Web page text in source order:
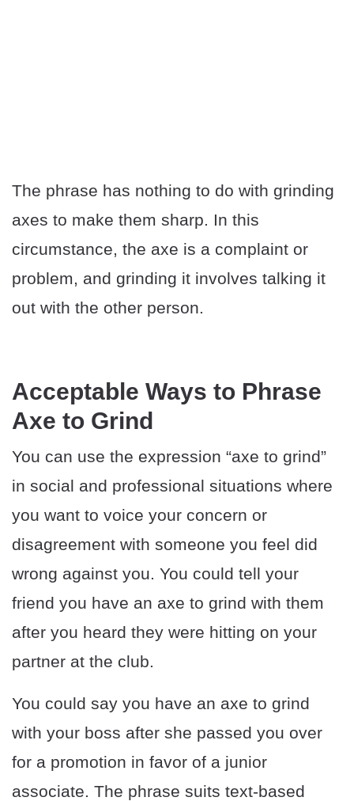
The phrase has nothing to do with grinding
axes to make them sharp. In this
circumstance, the axe is a complaint or
problem, and grinding it involves talking it
out with the other person.
Acceptable Ways to Phrase
Axe to Grind
You can use the expression “axe to grind”
in social and professional situations where
you want to voice your concern or
disagreement with someone you feel did
wrong against you. You could tell your
friend you have an axe to grind with them
after you heard they were hitting on your
partner at the club.
You could say you have an axe to grind
with your boss after she passed you over
for a promotion in favor of a junior
associate. The phrase suits text-based